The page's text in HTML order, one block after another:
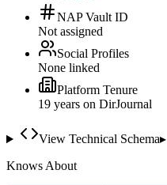
NAP Vault ID
Not assigned
Social Profiles
None linked
Platform Tenure
19 years on DirJournal
View Technical Schema▸
Knows About